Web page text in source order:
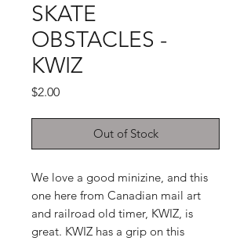
SKATE
OBSTACLES -
KWIZ
$2.00Price
Out of Stock
We love a good minizine, and this
one here from Canadian mail art
and railroad old timer, KWIZ, is
great. KWIZ has a grip on this